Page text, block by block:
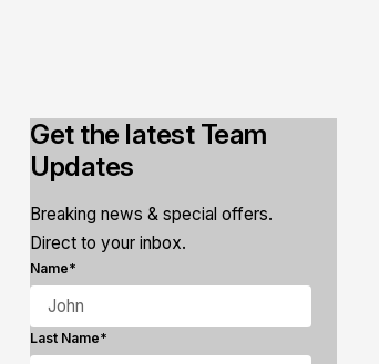
Get the latest Team
Updates
Breaking news & special offers.
Direct to your inbox.
Name*
Last Name*